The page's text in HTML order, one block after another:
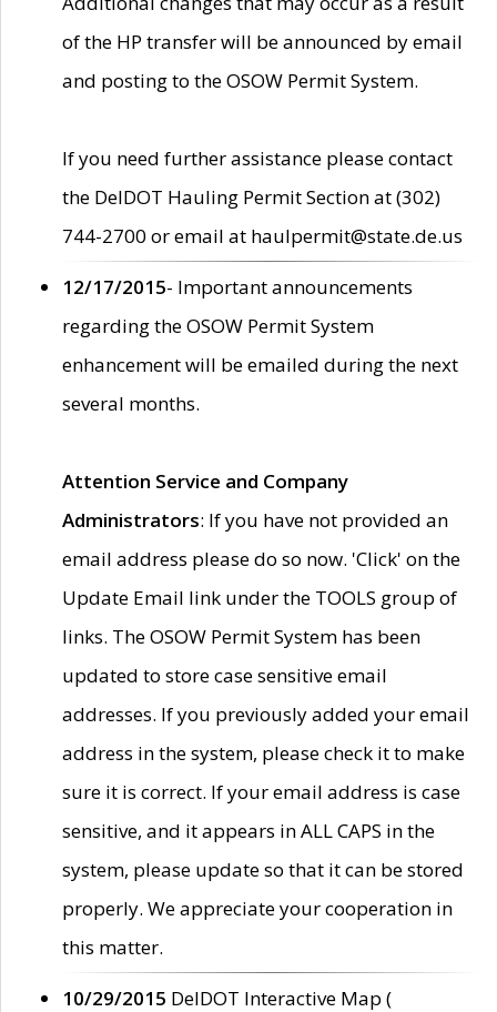
of the HP transfer will be announced by email
and posting to the OSOW Permit System.
If you need further assistance please contact
the DelDOT Hauling Permit Section at (302)
744-2700 or email at haulpermit@state.de.us
12/17/2015- Important announcements
regarding the OSOW Permit System
enhancement will be emailed during the next
several months.
Attention Service and Company
Administrators: If you have not provided an
email address please do so now. 'Click' on the
Update Email link under the TOOLS group of
links. The OSOW Permit System has been
updated to store case sensitive email
addresses. If you previously added your email
address in the system, please check it to make
sure it is correct. If your email address is case
sensitive, and it appears in ALL CAPS in the
system, please update so that it can be stored
properly. We appreciate your cooperation in
this matter.
10/29/2015 DelDOT Interactive Map (